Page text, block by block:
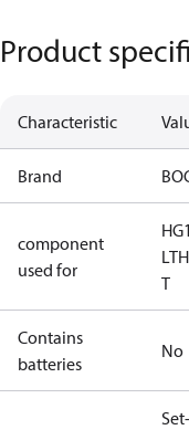
Product
Characteristic
Brand
component
used for
LT
T
Contains
batteries
No